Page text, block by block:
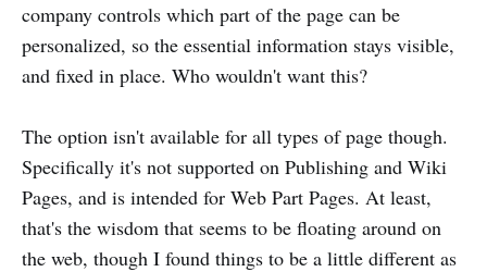
company controls which part of the page can be
personalized, so the essential information stays visible,
and fixed in place. Who wouldn't want this?
The option isn't available for all types of page though.
Specifically it's not supported on Publishing and Wiki
Pages, and is intended for Web Part Pages. At least,
that's the wisdom that seems to be floating around on
the web, though I found things to be a little different as